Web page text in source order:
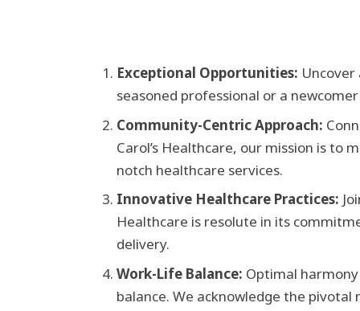
Exceptional Opportunities:
seasoned professional or a
Community-Centric Approach:
Carol’s Healthcare, our mission is to
notch healthcare services.
Innovative Healthcare Practices:
Healthcare is resolute in its
delivery.
Work-Life Balance: Optimal
balance. We acknowledge the